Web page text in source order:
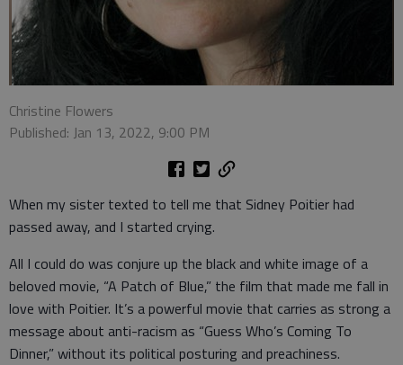
Christine Flowers
Published: Jan 13, 2022, 9:00 PM
When my sister texted to tell me that Sidney Poitier had
passed away, and I started crying.
All I could do was conjure up the black and white image of a
beloved movie, “A Patch of Blue,” the film that made me fall in
love with Poitier. It’s a powerful movie that carries as strong a
message about anti-racism as “Guess Who’s Coming To
Dinner,” without its political posturing and preachiness.